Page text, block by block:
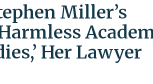
Miller’s
Her Lawyer